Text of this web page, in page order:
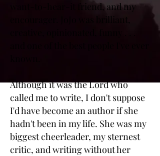
want-to-hear-it friend, and my
encourager. JoJo was brilliant,
Although it was the Lord who
called me to write, I don't suppose
I'd have become an author if she
hadn't been in my life. She was my
biggest cheerleader, my sternest
critic, and writing without her